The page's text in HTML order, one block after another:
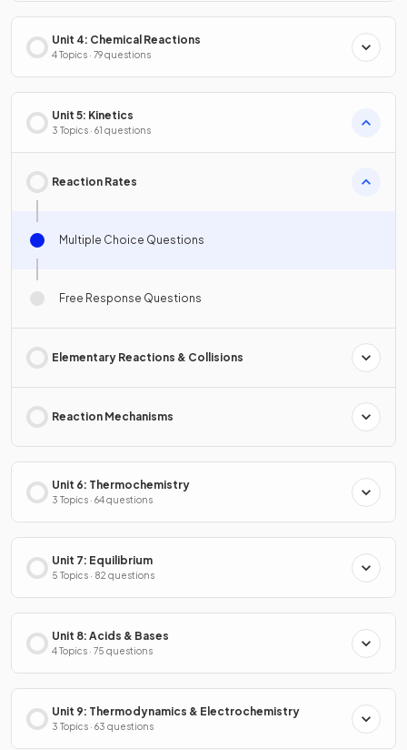
Unit 4: Chemical Reactions
4 Topics · 79 questions
Unit 5: Kinetics
3 Topics · 61 questions
Reaction Rates
Multiple Choice Questions
Free Response Questions
Elementary Reactions & Collisions
Reaction Mechanisms
Unit 6: Thermochemistry
3 Topics · 64 questions
Unit 7: Equilibrium
5 Topics · 82 questions
Unit 8: Acids & Bases
4 Topics · 75 questions
Unit 9: Thermodynamics & Electrochemistry
3 Topics · 63 questions